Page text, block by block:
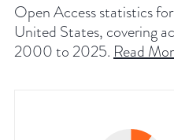
Open Access statistics
United States, covering
2000 to 2025. Read